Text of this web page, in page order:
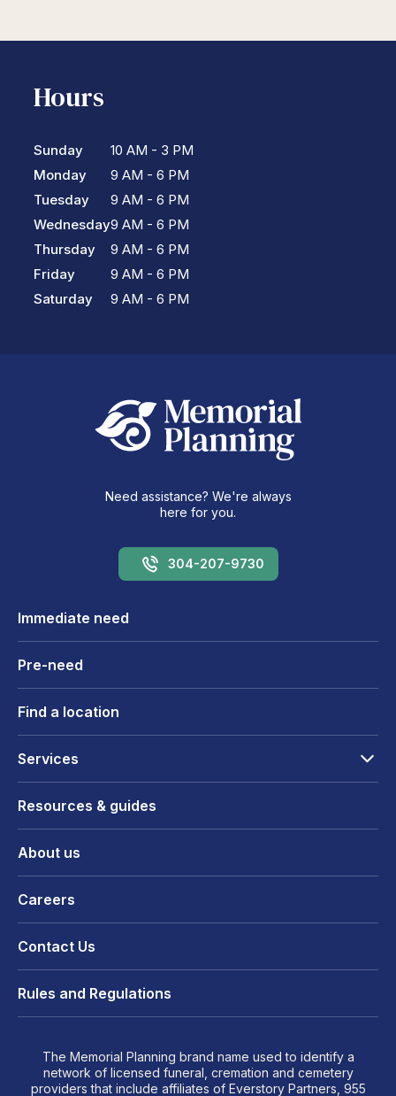
Hours
Sunday
Monday
Tuesday
Wednesday
Thursday
Friday
Saturday
10 AM - 3 PM
9 AM - 6 PM
9 AM - 6 PM
9 AM - 6 PM
9 AM - 6 PM
9 AM - 6 PM
9 AM - 6 PM
Need assistance? We're always
here for you.
304-207-9730
Immediate need
Pre-need
Find a location
Services
Resources & guides
About us
Careers
Contact Us
Rules and Regulations
The Memorial Planning brand name used to identify a
network of licensed funeral, cremation and cemetery
providers that include affiliates of Everstory Partners, 955